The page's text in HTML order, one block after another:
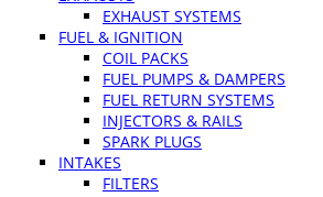
EXHAUST SYSTEMS
FUEL & IGNITION
COIL PACKS
FUEL PUMPS & DAMPERS
FUEL RETURN SYSTEMS
INJECTORS & RAILS
SPARK PLUGS
INTAKES
FILTERS